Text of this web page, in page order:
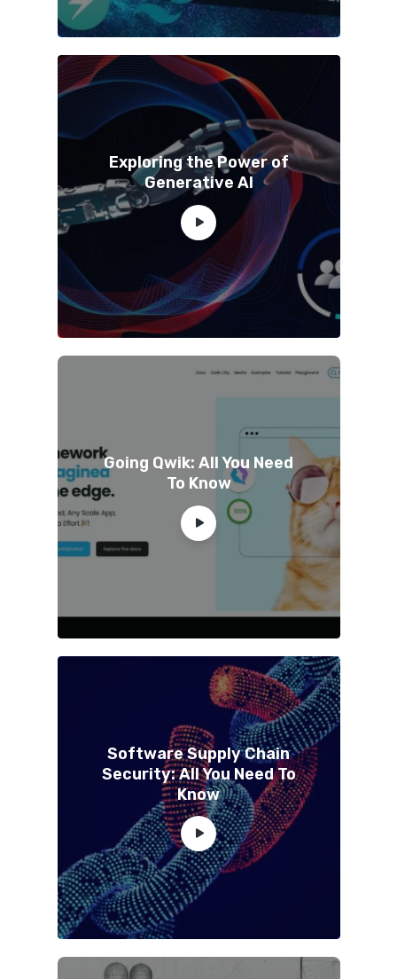
Exploring the Power of
Generative AI
Going Qwik: All You Need
To Know
Software Supply Chain
Security: All You Need To
Know